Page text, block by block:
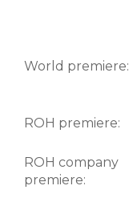
World premiere:
ROH premiere:
ROH company
premiere: